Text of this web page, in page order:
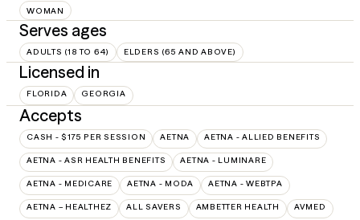
WOMAN
Serves ages
ADULTS (18 TO 64) ELDERS (65 AND ABOVE)
Licensed in
FLORIDA GEORGIA
Accepts
CASH - $175 PER SESSION AETNA AETNA - ALLIED BENEFITS
AETNA - ASR HEALTH BENEFITS AETNA - LUMINARE
AETNA - MEDICARE AETNA - MODA AETNA - WEBTPA
AETNA – HEALTHEZ ALL SAVERS AMBETTER HEALTH AVMED